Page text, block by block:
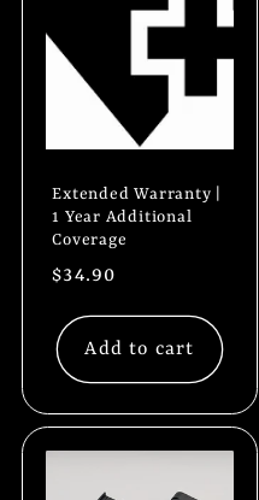
Extended Warranty |
1 Year Additional
Coverage
Regular
$34.90
Add to cart